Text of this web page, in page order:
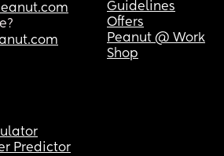
Guidelines
Offers
Peanut @ Work
Shop
Predictor